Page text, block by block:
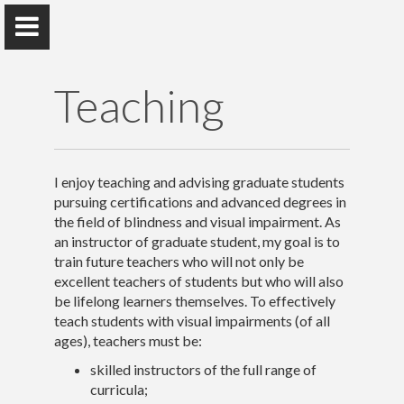
Rebecca M. Sheffield
Teacher of Students with Visual Impairments, Advocate,
Researcher
Home
Publications & Presentations
Research
Teaching
I enjoy teaching and advising graduate students
pursuing certifications and advanced degrees in
the field of blindness and visual impairment. As
an instructor of graduate student, my goal is to
train future teachers who will not only be
excellent teachers of students but who will also
be lifelong learners themselves. To effectively
teach students with visual impairments (of all
ages), teachers must be:
skilled instructors of the full range of
curricula;